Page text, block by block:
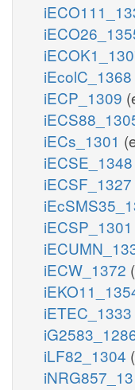
iEcolC_1368
iECP_1309
iECs_1301
iECSE_1348
iECSF_1327
iECSP_1301
iECW_1372
iETEC_1333
iLF82_1304